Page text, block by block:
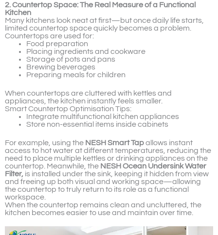
2. Countertop Space: The Real Measure of a Functional
Kitchen
Many kitchens look neat at first—but once daily life starts,
limited countertop space quickly becomes a problem.
Countertops are used for:
Food preparation
Placing ingredients and cookware
Storage of pots and pans
Brewing beverages
Preparing meals for children
When countertops are cluttered with kettles and
appliances, the kitchen instantly feels smaller.
Smart Countertop Optimisation Tips:
Integrate multifunctional kitchen appliances
Store non-essential items inside cabinets
For example, using the NESH Smart Tapallows instant
access to hot water at different temperatures, reducing the
need to place multiple kettles or drinking appliances on the
countertop. Meanwhile, the NESH Ocean Undersink Water
Filter, is installed under the sink, keeping it hidden from view
and freeing up both visual and working space—allowing
the countertop to truly return to its role as a functional
workspace.
When the countertop remains clean and uncluttered, the
kitchen becomes easier to use and maintain over time.